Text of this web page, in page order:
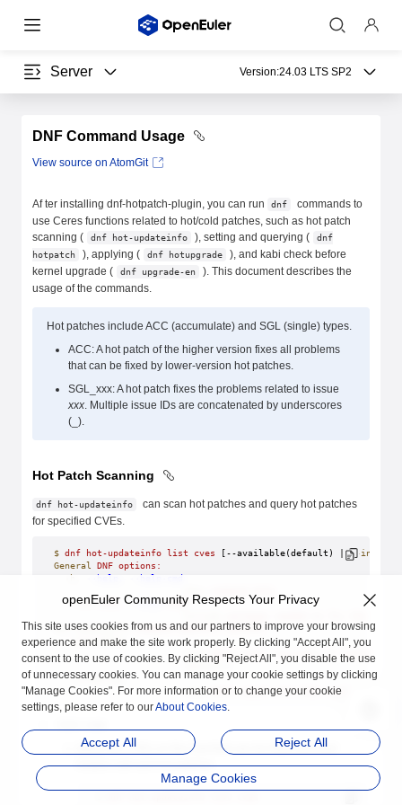
Server Version:24.03 LTS SP2
DNF Command Usage
View source on AtomGit
Af ter installing dnf-hotpatch-plugin, you can run dnf
commands to
use Ceres functions related to hot/cold patches, such as hot patch
scanning (
dnf hot-updateinfo ), setting and querying (
dnf
hotpatch
), applying ( dnf hotupgrade
), and kabi check before
kernel upgrade (
dnf upgrade-en
). This document describes the
usage of the commands.
Hot patches include ACC (accumulate) and SGL (single) types.
ACC: A hot patch of the higher version fixes all problems
that can be fixed by lower-version hot patches.
SGL_xxx: A hot patch fixes the problems related to issue
xxx. Multiple issue IDs are concatenated by underscores
(_).
Hot Patch Scanning
dnf hot-updateinfo
can scan hot patches and query hot patches
for specified CVEs.
$ dnf hot-updateinfo list cves [--available(default) | --
General
DNF options:
  -h,
--help,
--help-cmd
  --cve
CVES, --cves CVES
Hot-updateinfo command-specific options:
  --available
                        cves
about newer versions of installed
                        (
default
  --installed
                        cves
about equal and older versions
Query the CVEs on the host that can be fixed and their
related cold and hot patches.
openEuler Community Respects Your Privacy
This site uses cookies from us and our partners to improve your browsing
experience and make the site work properly. By clicking "Accept All", you
consent to the use of cookies. By clicking "Reject All", you disable the use
of unnecessary cookies. You can manage your cookie settings by clicking
"Manage Cookies". For more information or to change your cookie
settings, please refer to ourAbout Cookies.
Accept All Reject All
Manage Cookies